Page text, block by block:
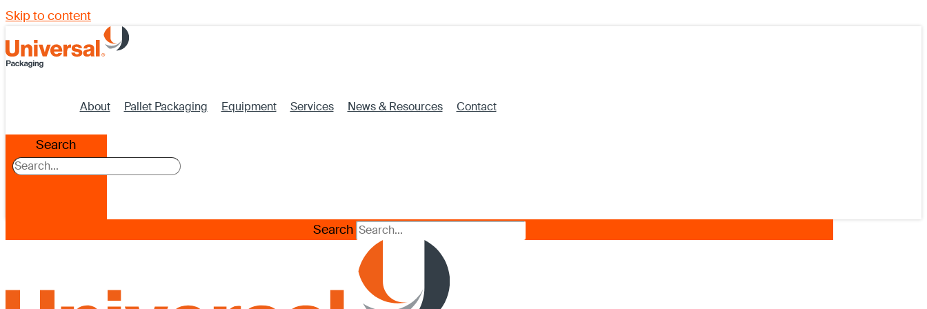
Skip to content
About Pallet Packaging Equipment Services News & Resources Contact
Search
Search